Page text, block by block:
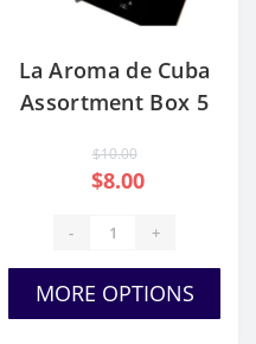
La Aroma de Cuba
Assortment Box 5
$10.00
$8.00
- +
MORE OPTIONS